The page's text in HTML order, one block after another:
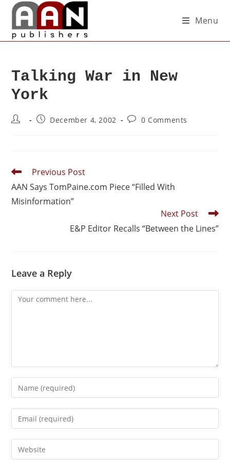
Menu
Talking War in New
York
December 4, 2002 0 Comments
Previous Post
AAN Says TomPaine.com Piece “Filled With
Misinformation”
Next Post
E&P Editor Recalls “Between the Lines”
Leave a Reply